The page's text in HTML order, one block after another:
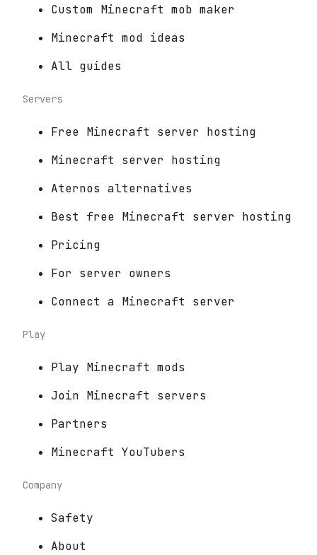
Custom Minecraft mob maker
Minecraft mod ideas
All guides
Servers
Free Minecraft server hosting
Minecraft server hosting
Aternos alternatives
Best free Minecraft server hosting
Pricing
For server owners
Connect a Minecraft server
Play
Play Minecraft mods
Join Minecraft servers
Partners
Minecraft YouTubers
Company
Safety
About